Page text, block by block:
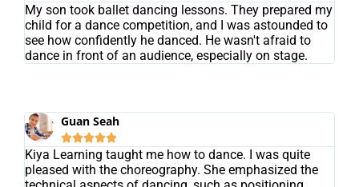
My son took ballet dancing lessons. They prepared my
child for a dance competition, and I was astounded to
see how confidently he danced. He wasn't afraid to
dance in front of an audience, especially on stage.
Guan Seah

Kiya Learning taught me how to dance. I was quite
pleased with the choreography. She emphasized the